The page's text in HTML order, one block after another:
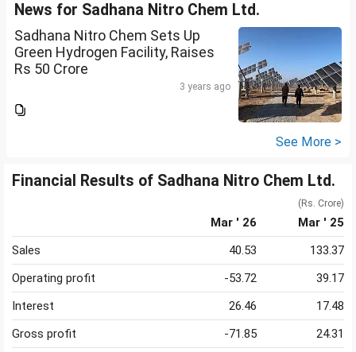
News for Sadhana Nitro Chem Ltd.
Sadhana Nitro Chem Sets Up
Green Hydrogen Facility, Raises
Rs 50 Crore
3 years ago
See More >
Financial Results of Sadhana Nitro Chem Ltd.
(Rs. Crore)
Mar ' 26
Mar ' 25
Sales
40.53
133.37
Operating profit
-53.72
39.17
Interest
26.46
17.48
Gross profit
-71.85
24.31